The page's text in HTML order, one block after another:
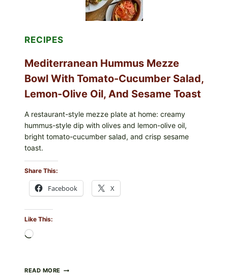
RECIPES
Mediterranean Hummus Mezze
Bowl With Tomato-Cucumber Salad,
Lemon-Olive Oil, And Sesame Toast
A restaurant-style mezze plate at home: creamy
hummus-style dip with olives and lemon-olive oil,
bright tomato-cucumber salad, and crisp sesame
toast.
Share This:
Facebook X
Like This:
READ MORE MEDITERRANEAN